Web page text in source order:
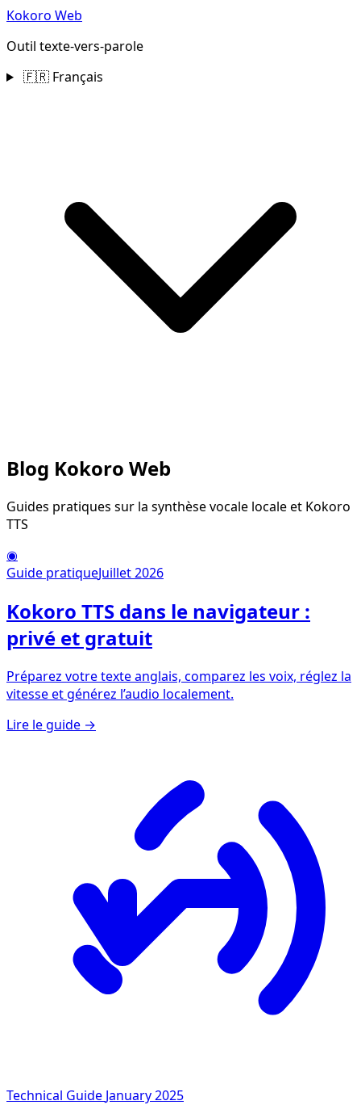
Kokoro Web
Outil texte‑vers‑parole
🇫🇷 Français
Blog Kokoro Web
Guides pratiques sur la synthèse vocale locale et Kokoro
TTS
◉
Guide pratiqueJuillet 2026
Kokoro TTS dans le navigateur :
privé et gratuit
Préparez votre texte anglais, comparez les voix, réglez la
vitesse et générez l’audio localement.
Lire le guide →
Technical Guide January 2025